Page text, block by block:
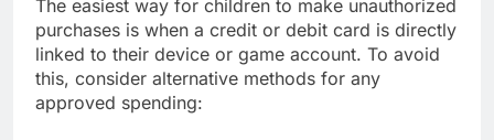
The easiest way for children to make unauthorized
purchases is when a credit or debit card is directly
linked to their device or game account. To avoid
this, consider alternative methods for any
approved spending: